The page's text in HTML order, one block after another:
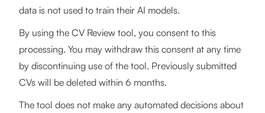
data is not used to train their AI models.
By using the CV Review tool, you consent to this
processing. You may withdraw this consent at any time
by discontinuing use of the tool. Previously submitted
CVs will be deleted within 6 months.
The tool does not make any automated decisions about